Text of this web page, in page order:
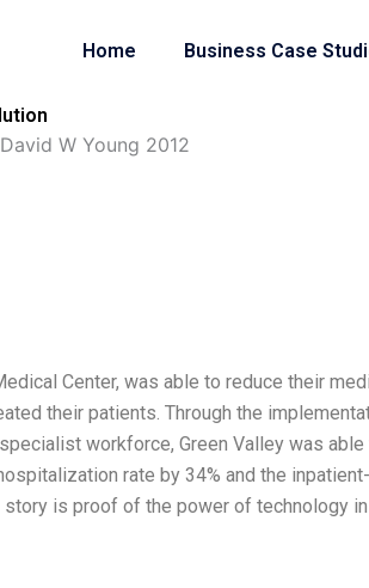
Home Business Case
W Young 2012
Center, was able to reduce their
their patients. Through the
workforce, Green Valley was able
rate by 34% and the inpatient-
is proof of the power of technology in